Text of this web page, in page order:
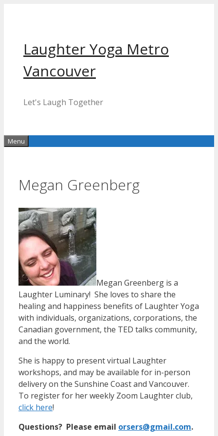
Laughter Yoga Metro
Vancouver
Let's Laugh Together
Menu
Megan Greenberg
Megan Greenberg is a
Laughter Luminary! She loves to share the
healing and happiness benefits of Laughter Yoga
with individuals, organizations, corporations, the
Canadian government, the TED talks community,
and the world.
She is happy to present virtual Laughter
workshops, and may be available for in-person
delivery on the Sunshine Coast and Vancouver.
To register for her weekly Zoom Laughter club,
click here!
Questions? Please email orsers@gmail.com.